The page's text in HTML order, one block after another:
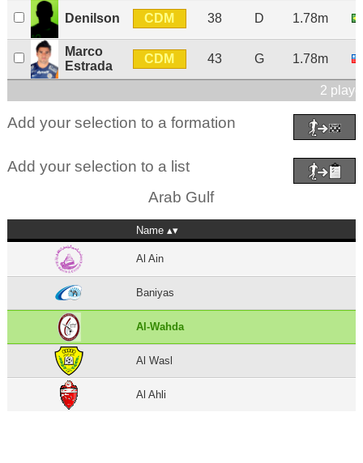
Denilson CDM 38 D 1.78m
Marco
Estrada
CDM 43 G 1.78m
2
Add your selection to a formation
Add your selection to a list
Arab Gulf
Name
Al Ain
Baniyas
Al-Wahda
Al Wasl
Al Ahli